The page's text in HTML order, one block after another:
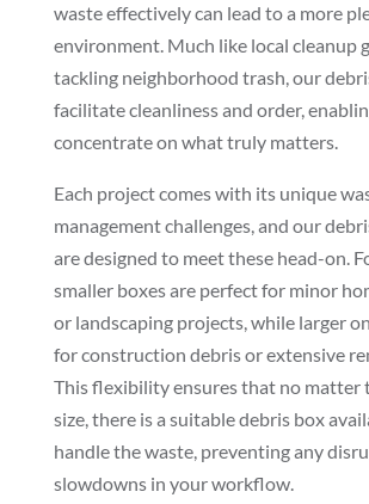
waste effectively can lead to a more
environment. Much like local cleanup
tackling neighborhood trash, our
facilitate cleanliness and order,
concentrate on what truly matters.
Each project comes with its unique
management challenges, and our
are designed to meet these head-on.
smaller boxes are perfect for minor
or landscaping projects, while larger
for construction debris or extensive
This flexibility ensures that no matter
size, there is a suitable debris box
handle the waste, preventing any
slowdowns in your workflow.